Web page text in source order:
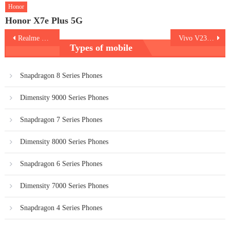
Honor
Honor X7e Plus 5G
PostRealme GT 2 Pro Vivo V23 Pro
Types of mobile
Snapdragon 8 Series Phones
Dimensity 9000 Series Phones
Snapdragon 7 Series Phones
Dimensity 8000 Series Phones
Snapdragon 6 Series Phones
Dimensity 7000 Series Phones
Snapdragon 4 Series Phones